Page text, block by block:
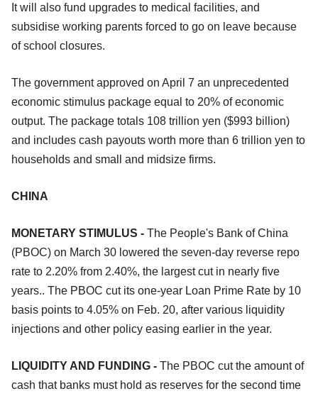
It will also fund upgrades to medical facilities, and
subsidise working parents forced to go on leave because
of school closures.
The government approved on April 7 an unprecedented
economic stimulus package equal to 20% of economic
output. The package totals 108 trillion yen ($993 billion)
and includes cash payouts worth more than 6 trillion yen to
households and small and midsize firms.
CHINA
MONETARY STIMULUS - The People's Bank of China
(PBOC) on March 30 lowered the seven-day reverse repo
rate to 2.20% from 2.40%, the largest cut in nearly five
years.. The PBOC cut its one-year Loan Prime Rate by 10
basis points to 4.05% on Feb. 20, after various liquidity
injections and other policy easing earlier in the year.
LIQUIDITY AND FUNDING - The PBOC cut the amount of
cash that banks must hold as reserves for the second time